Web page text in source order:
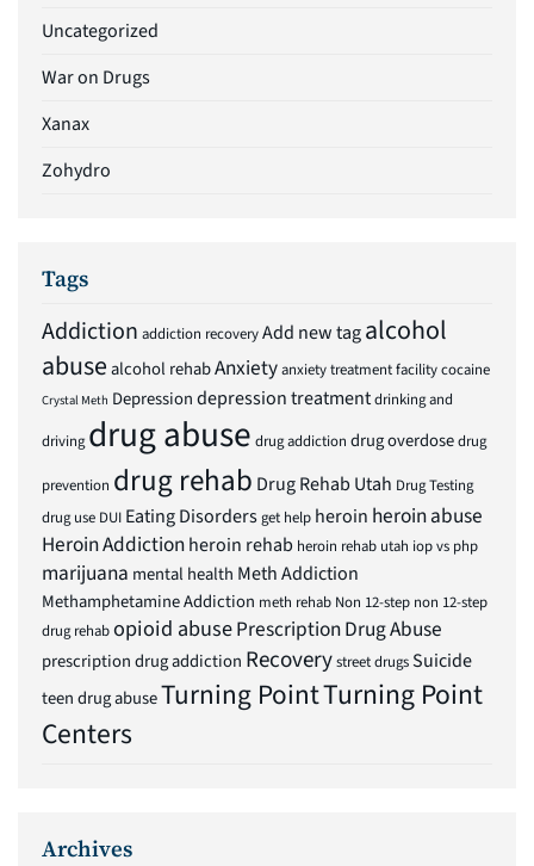
Uncategorized
War on Drugs
Xanax
Zohydro
Tags
Addiction addiction recoveryAdd new tagalcohol
abusealcohol rehabAnxietyanxiety treatment facilitycocaine
Crystal Meth Depressiondepression treatmentdrinking and
driving drug abuse drug addiction drug overdosedrug
prevention drug rehab Drug Rehab Utah Drug Testing
drug use DUI Eating Disordersget help heroin heroin abuse
Heroin Addictionheroin rehab heroin rehab utah iop vs php
marijuana mental health Meth Addiction
Methamphetamine Addiction meth rehab Non 12-step non 12-step
drug rehabopioid abusePrescription Drug Abuse
prescription drug addiction Recoverystreet drugsSuicide
teen drug abuseTurning PointTurning Point
Centers
Archives